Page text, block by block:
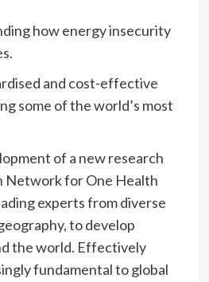
how energy insecurity
and cost-effective
some of the world’s most
of a new research
Network for One Health
experts from diverse
to develop
the world. Effectively
fundamental to global